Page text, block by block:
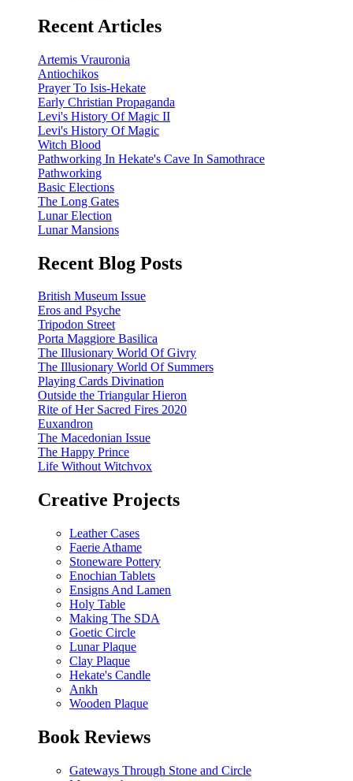
Recent Articles
Artemis Vrauronia
Antiochikos
Prayer To Isis-Hekate
Early Christian Propaganda
Levi's History Of Magic II
Levi's History Of Magic
Witch Blood
Pathworking In Hekate's Cave In Samothrace
Pathworking
Basic Elections
The Long Gates
Lunar Election
Lunar Mansions
Recent Blog Posts
British Museum Issue
Eros and Psyche
Tripodon Street
Porta Maggiore Basilica
The Illusionary World Of Givry
The Illusionary World Of Summers
Playing Cards Divination
Outside the Triangular Hieron
Rite of Her Sacred Fires 2020
Euxandron
The Macedonian Issue
The Happy Prince
Life Without Witchvox
Creative Projects
Leather Cases
Faerie Athame
Stoneware Pottery
Enochian Tablets
Ensigns And Lamen
Holy Table
Making The SDA
Goetic Circle
Lunar Plaque
Clay Plaque
Hekate's Candle
Ankh
Wooden Plaque
Book Reviews
Gateways Through Stone and Circle